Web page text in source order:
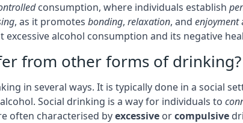
consumption, where individuals establish
, as it promotes bonding, relaxation, and enjoyment
alcohol consumption and its negative
from other forms of drinking?
in several ways. It is typically done in a social
Social drinking is a way for individuals to
often characterised byexcessive orcompulsive